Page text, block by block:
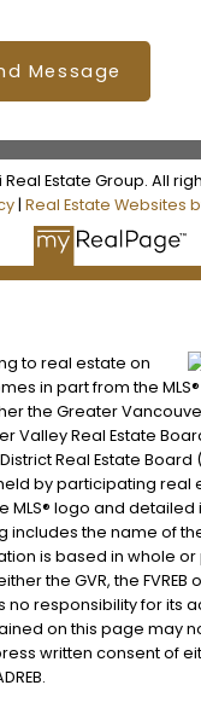
Message
Estate Group. All
| Real Estate Websites
to real estate on
in part from the
the Greater Vancouver
Valley Real Estate
Real Estate Board
by participating real
MLS® logo and
includes the name of
is based in whole
the GVR, the FVREB
no responsibility for its
on this page may
written consent of